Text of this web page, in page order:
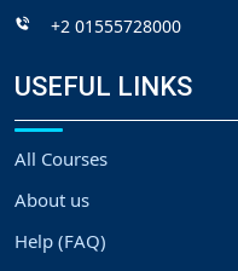
+2 01555728000
USEFUL LINKS
All Courses
About us
Help (FAQ)